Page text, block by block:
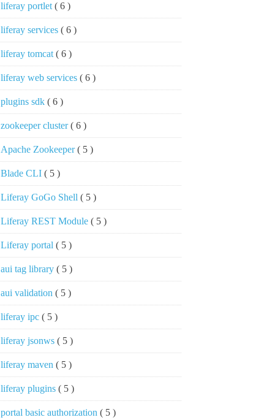
liferay portlet ( 6 )
liferay services ( 6 )
liferay tomcat ( 6 )
liferay web services ( 6 )
plugins sdk ( 6 )
zookeeper cluster( 6 )
Apache Zookeeper( 5 )
Blade CLI ( 5 )
Liferay GoGo Shell ( 5 )
Liferay REST Module ( 5 )
Liferay portal ( 5 )
aui tag library ( 5 )
aui validation ( 5 )
liferay ipc ( 5 )
liferay jsonws ( 5 )
liferay maven ( 5 )
liferay plugins ( 5 )
portal basic authorization ( 5 )